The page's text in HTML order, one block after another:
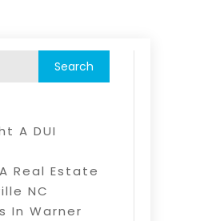
A DUI
Real Estate
NC
In Warner